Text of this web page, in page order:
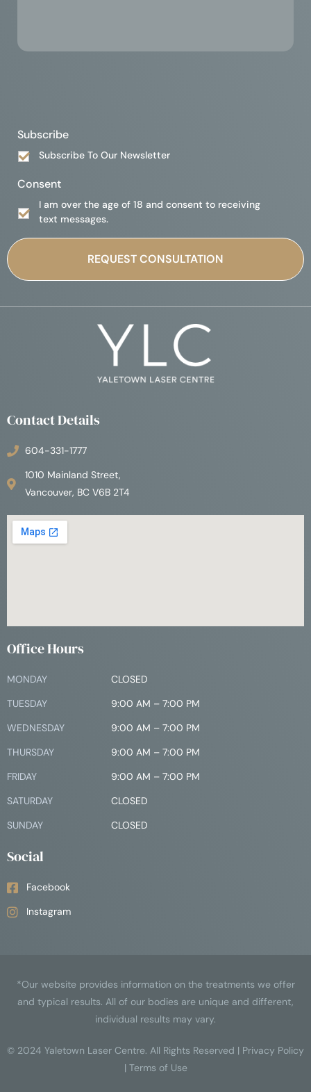
Subscribe
Subscribe To Our Newsletter
Consent
I am over the age of 18 and consent to receiving
text messages.
Contact Details
604-331-1777
1010 Mainland Street,
Vancouver, BC V6B 2T4
Office Hours
MONDAY
CLOSED
TUESDAY
9:00 AM – 7:00 PM
WEDNESDAY
9:00 AM – 7:00 PM
THURSDAY
9:00 AM – 7:00 PM
FRIDAY
9:00 AM – 7:00 PM
SATURDAY
CLOSED
SUNDAY
CLOSED
Social
Facebook
Instagram
© 2024 Yaletown Laser Centre. All Rights Reserved | Privacy Policy
| Terms of Use
*Our website provides information on the treatments we offer
and typical results. All of our bodies are unique and different,
individual results may vary.